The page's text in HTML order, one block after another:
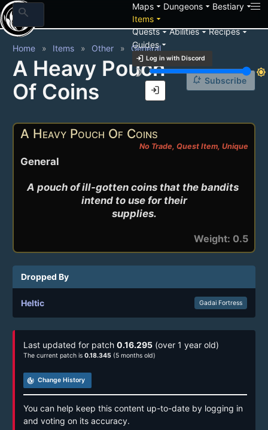
search Mapsarrow_drop_down Dungeonsarrow_drop_down Bestiaryarrow_drop_down
Itemsarrow_drop_down
Questsarrow_drop_downAbilitiesarrow_drop_downRecipesarrow_drop_down
Guidesarrow_drop_down
login Log in with Discord
brightness_3
brightness_7
login
Home Items Other General
A Heavy Pouch
Of Coins
notification_add Subscribe
A Heavy Pouch Of Coins
No Trade, Quest Item, Unique
General
A pouch of ill-gotten coins that the bandits
intend to use for their
supplies.
Weight: 0.5
Dropped By
Heltic Gadai Fortress
Last updated for patch 0.16.295 (over 1 year old)
The current patch is 0.18.345 (5 months old)
track_changes Change History
You can help keep this content up-to-date by logging in
and voting on its accuracy.